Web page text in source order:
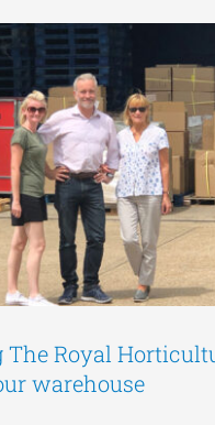
Articles
Get a Quote
The Royal
warehouse